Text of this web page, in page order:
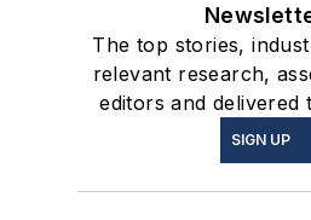
The top stories,
relevant research,
editors and delivered
SIGN UP